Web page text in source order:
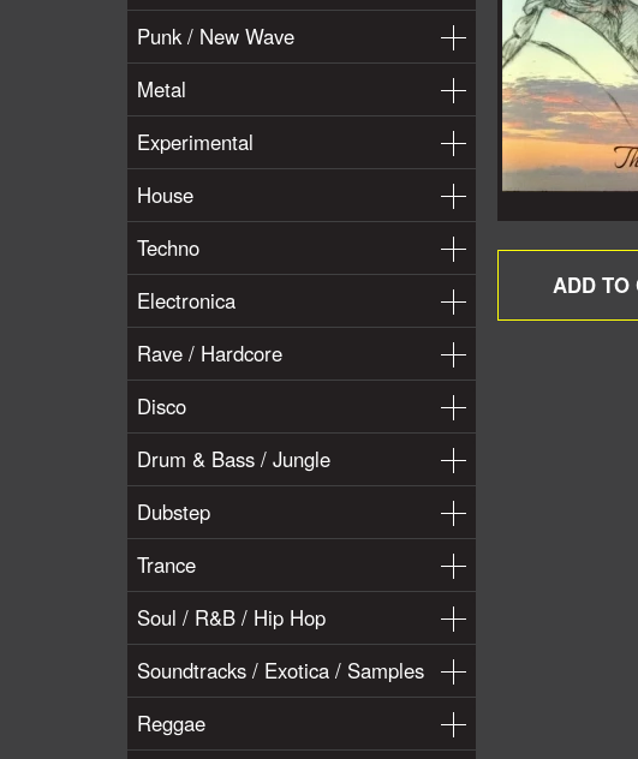
Punk / New Wave
Metal
Experimental
House
Techno
Electronica
Rave / Hardcore
Disco
Drum & Bass / Jungle
Dubstep
Trance
Soul / R&B / Hip Hop
Soundtracks / Exotica / Samples
Reggae